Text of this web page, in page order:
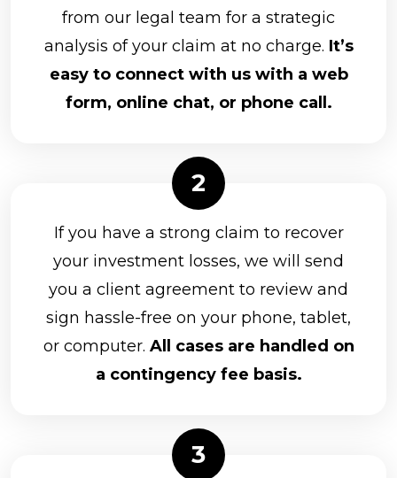
from our legal team for a strategic
analysis of your claim at no charge. It’s
easy to connect with us with a web
form, online chat, or phone call.
If you have a strong claim to recover
your investment losses, we will send
you a client agreement to review and
sign hassle-free on your phone, tablet,
or computer. All cases are handled on
a contingency fee basis.